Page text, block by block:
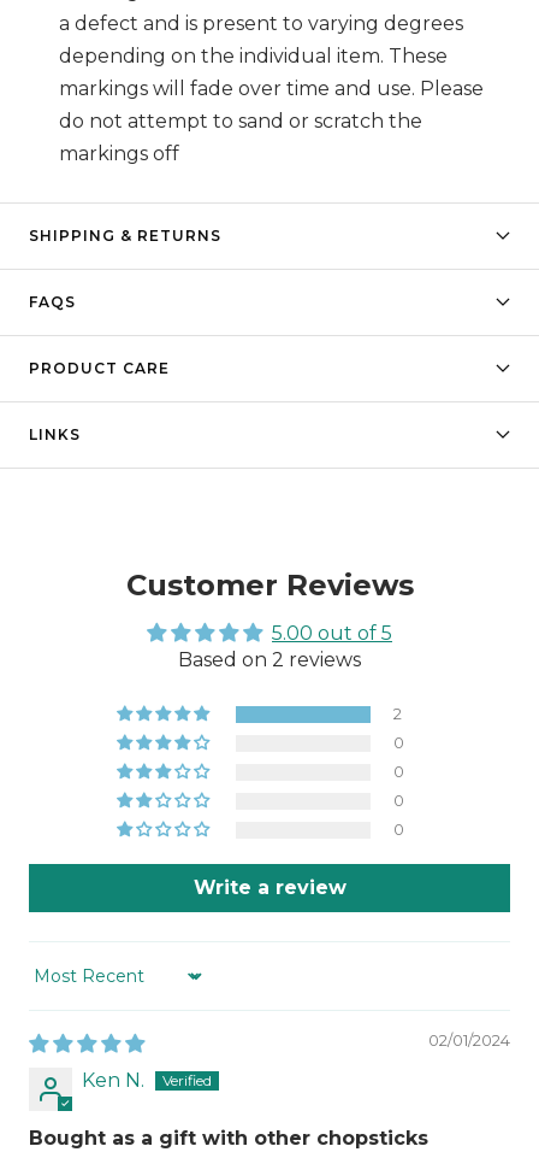
a defect and is present to varying degrees
depending on the individual item. These
markings will fade over time and use. Please
do not attempt to sand or scratch the
markings off
SHIPPING & RETURNS
FAQS
PRODUCT CARE
LINKS
Customer Reviews
5.00 out of 5
Based on 2 reviews
2
0
0
0
0
Write a review
Sort by
02/01/2024
Ken N.
Bought as a gift with other chopsticks